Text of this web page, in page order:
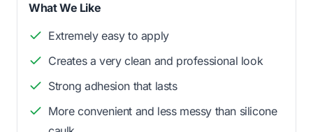
What We Like
Extremely easy to apply
Creates a very clean and professional look
Strong adhesion that lasts
More convenient and less messy than silicone